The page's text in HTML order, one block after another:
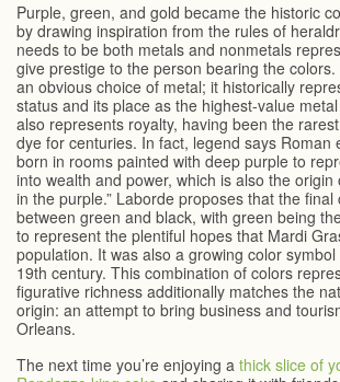
Purple, green, and gold became the historic
by drawing inspiration from the rules of
needs to be both metals and nonmetals
give prestige to the person bearing the
an obvious choice of metal; it historically
status and its place as the highest-value
also represents royalty, having been the
dye for centuries. In fact, legend says Roman
born in rooms painted with deep purple to
into wealth and power, which is also the origin
in the purple.” Laborde proposes that the final
between green and black, with green being
to represent the plentiful hopes that Mardi
population. It was also a growing color
19th century. This combination of colors
figurative richness additionally matches the
origin: an attempt to bring business and
Orleans.
The next time you’re enjoying a thick slice of